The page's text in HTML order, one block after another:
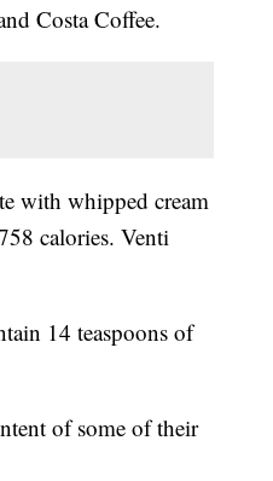
Costa Coffee.
with whipped cream
calories. Venti
14 teaspoons of
of some of their